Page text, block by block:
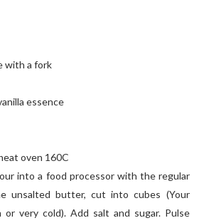
with a fork
essence
oven 160C
into a food processor with the regular
unsalted butter, cut into cubes (Your
very cold). Add salt and sugar. Pulse